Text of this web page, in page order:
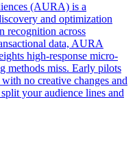
(AURA) is a
and optimization
recognition across
data, AURA
high-response micro-
methods miss. Early pilots
no creative changes and
your audience lines and